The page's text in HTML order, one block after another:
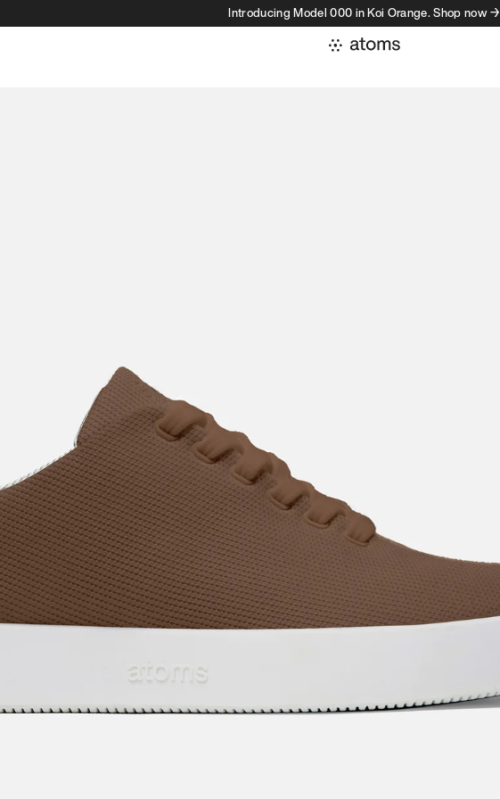
Introducing Model 000 in Koi Orange. Shop now →